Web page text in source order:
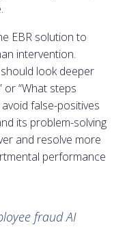
EBR solution to
intervention.
look deeper
or “What steps
false-positives
its problem-solving
and resolve more
performance
fraud AI